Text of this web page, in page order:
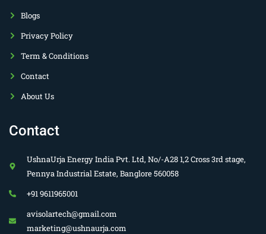
Blogs
Privacy Policy
Term & Conditions
Contact
About Us
Contact
UshnaUrja Energy India Pvt. Ltd, No/-A28 1,2 Cross 3rd stage,
Pennya Industrial Estate, Banglore 560058
+91 9611965001
avisolartech@gmail.com
marketing@ushnaurja.com